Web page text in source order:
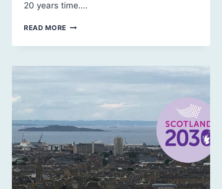
20 years time….
READ MORE OUR
SCOTLAND
THE
BIRTHDAY
PARTY